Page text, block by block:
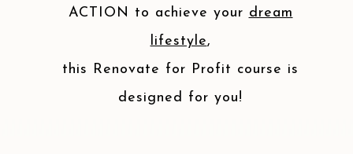
ACTION to achieve your dream
lifestyle,
this Renovate for Profit course is
designed for you!